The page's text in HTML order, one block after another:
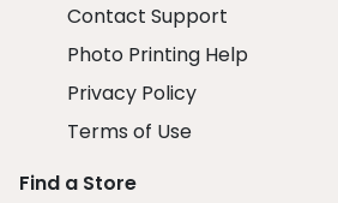
Contact Support
Photo Printing Help
Privacy Policy
Terms of Use
Find a Store